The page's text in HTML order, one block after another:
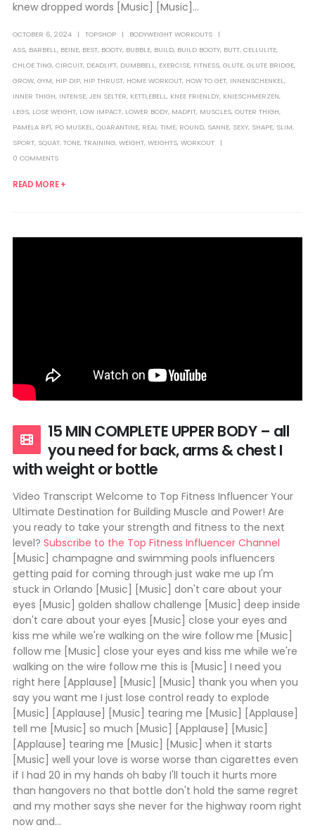
knew dropped words [Music] [Music]...
OCTOBER 6, 2024 TOPSHOP
BODYWEIGHT WORKOUTS
ASS, BARBELL, BEINE, BEST, BOOTY, BUBBLE, BUILD, BUILD BOOTY, BUTT, CELLULITE,
CHLOE TING, CIRCUIT, DEADLIFT, DUMBBELL, EXERCISE, FITNESS, GLUTE, GLUTE BRIDGE,
GROW, GYM, HIP DIP, HIP THRUST, HOME WORKOUT, HOW TO GET, INNENSCHENKEL,
INNER THIGH, INTENSE, JEN SELTER, KETTLEBELL, KNEE FRIENLDY, KNIESCHMERZEN,
LEGS, LOSE WEIGHT, LOW IMPACT, LOWER BODY, MADFIT, MUSCLES, OUTER THIGH,
PAMELA RF1, PO MUSKEL, QUARANTINE, REAL TIME, ROUND, SANNE, SEXY, SHAPE, SLIM,
SPORT, SQUAT, TONE, TRAINING, WEIGHT, WEIGHTS, WORKOUT
0 COMMENTS
READ MORE +
15 MIN COMPLETE UPPER BODY – all
you need for back, arms & chest I
with weight or bottle
Video Transcript Welcome to Top Fitness Influencer Your
Ultimate Destination for Building Muscle and Power! Are
you ready to take your strength and fitness to the next
level? Subscribe to the Top Fitness Influencer Channel
[Music] champagne and swimming pools influencers
getting paid for coming through just wake me up I'm
stuck in Orlando [Music] [Music] don't care about your
eyes [Music] golden shallow challenge [Music] deep inside
don't care about your eyes [Music] close your eyes and
kiss me while we're walking on the wire follow me [Music]
follow me [Music] close your eyes and kiss me while we're
walking on the wire follow me this is [Music] I need you
right here [Applause] [Music] [Music] thank you when you
say you want me I just lose control ready to explode
[Music] [Applause] [Music] tearing me [Music] [Applause]
tell me [Music] so much [Music] [Applause] [Music]
[Applause] tearing me [Music] [Music] when it starts
[Music] well your love is worse worse than cigarettes even
if I had 20 in my hands oh baby I'll touch it hurts more
than hangovers no that bottle don't hold the same regret
and my mother says she never for the highway room right
now and...